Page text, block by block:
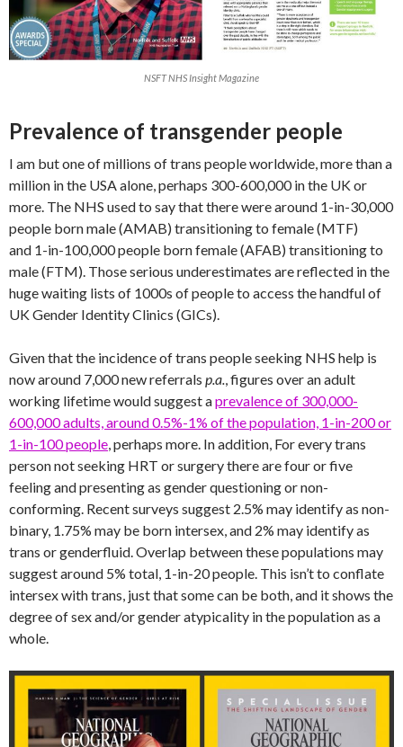
NSFT NHS Insight Magazine
Prevalence of transgender people
I am but one of millions of trans people worldwide, more than a
million in the USA alone, perhaps 300-600,000 in the UK or
more. The NHS used to say that there were around 1-in-30,000
people born male (AMAB) transitioning to female (MTF)
and 1-in-100,000 people born female (AFAB) transitioning to
male (FTM). Those serious underestimates are reflected in the
huge waiting lists of 1000s of people to access the handful of
UK Gender Identity Clinics (GICs).
Given that the incidence of trans people seeking NHS help is
now around 7,000 new referrals p.a. , figures over an adult
working lifetime would suggest aprevalence of 300,000-
600,000 adults, around 0.5%-1% of the population, 1-in-200 or
1-in-100 people , perhaps more. In addition, For every trans
person not seeking HRT or surgery there are four or five
feeling and presenting as gender questioning or non-
conforming. Recent surveys suggest 2.5% may identify as non-
binary, 1.75% may be born intersex, and 2% may identify as
trans or genderfluid. Overlap between these populations may
suggest around 5% total, 1-in-20 people. This isn’t to conflate
intersex with trans, just that some can be both, and it shows the
degree of sex and/or gender atypicality in the population as a
whole.